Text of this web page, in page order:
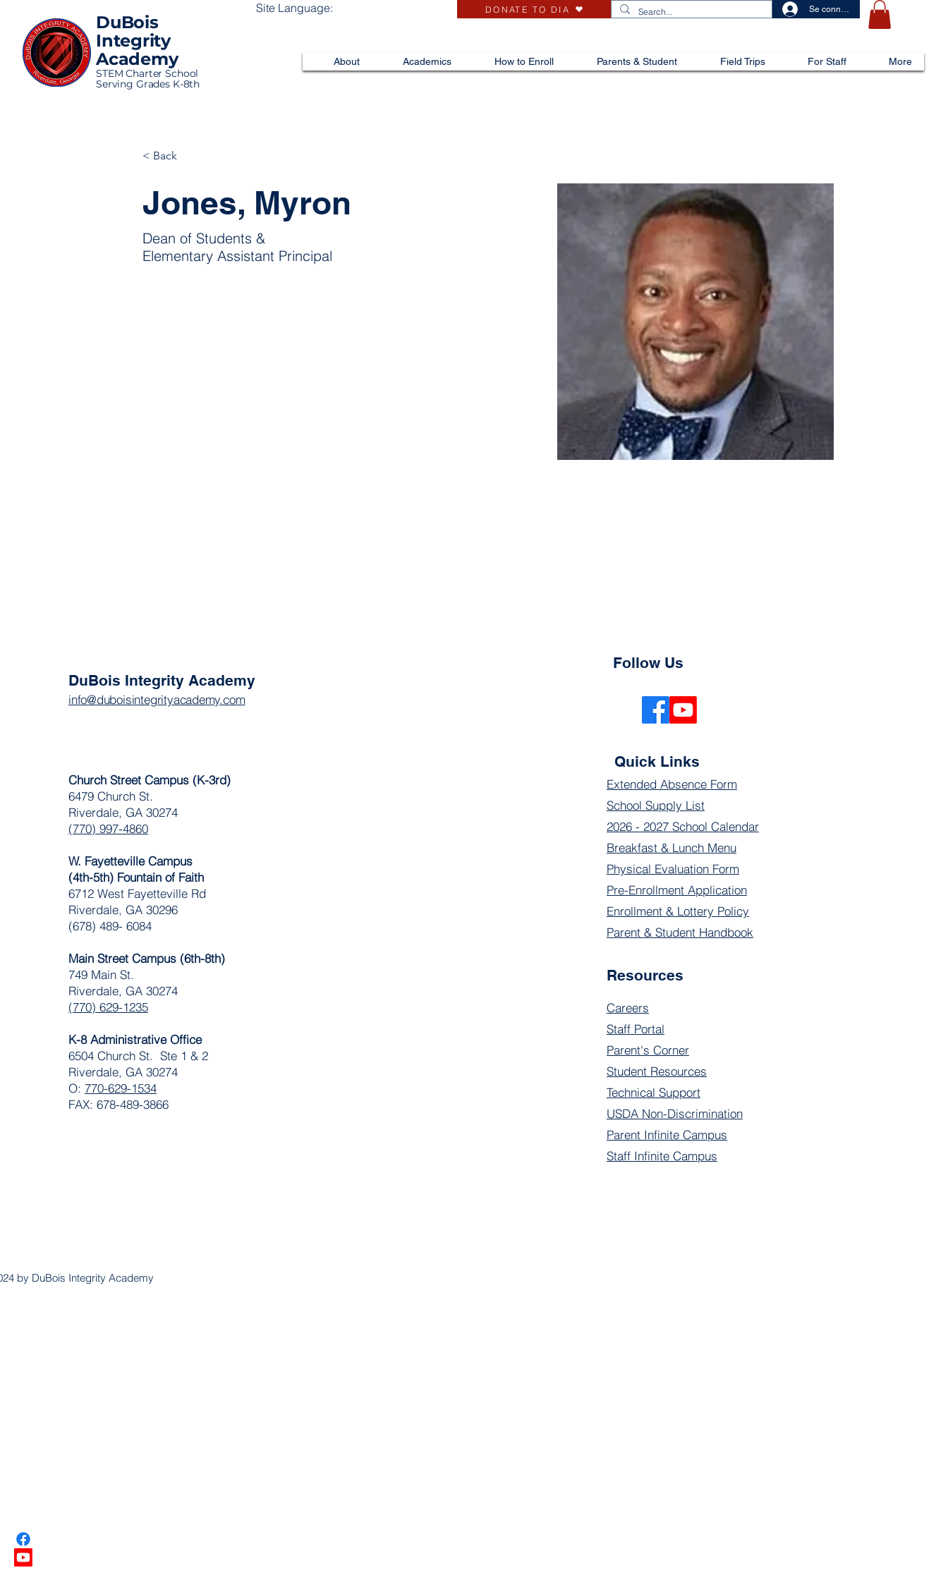
DuBois
Integrity
Academy
STEM Charter School
Serving Grades K-8th
Site Language: DONATE TO DIA Se connecter
About Academics How to Enroll Parents & Student Field Trips For Staff More
< Back
Jones, Myron
Dean of Students &
Elementary Assistant Principal
DuBois Integrity Academy
info@duboisintegrityacademy.com
Church Street Campus (K-3rd)
6479 Church St.
Riverdale, GA 30274
(770) 997-4860
W. Fayetteville Campus
(4th-5th) Fountain of Faith
​6712 West Fayetteville Rd
Riverdale, GA 30296
(678) 489- 6084
Main Street Campus (6th-8th)
749 Main St.
Riverdale, GA 30274
(770) 629-1235
K-8 Administrative Office
6504 Church St. Ste 1 & 2
Riverdale, GA 30274
O: 770-629-1534
FAX: 678-489-3866
by DuBois Integrity Academy
Follow Us
Quick Links
Extended Absence Form
School Supply List
2026 - 2027 School Calendar
Breakfast & Lunch Menu
Physical Evaluation Form
Pre-Enrollment Application
Enrollment & Lottery Policy
Parent & Student Handbook
Resources
Careers
Staff Portal
Parent's Corner
Student Resources
Technical Support
USDA Non-Discrimination
Parent Infinite Campus
Staff Infinite Campus